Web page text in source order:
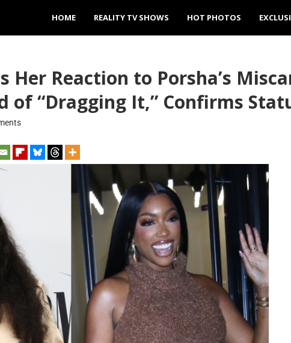
HOME REALITY TV SHOWS HOT PHOTOS
Her Reaction to Porsha’s
of “Dragging It,” Confirms